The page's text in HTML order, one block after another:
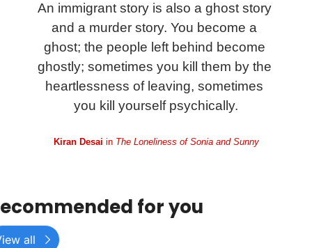
An immigrant story is also a ghost story
and a murder story. You become a
ghost; the people left behind become
ghostly; sometimes you kill them by the
heartlessness of leaving, sometimes
you kill yourself psychically.
Kiran Desai in The Loneliness of Sonia and Sunny
for you
all